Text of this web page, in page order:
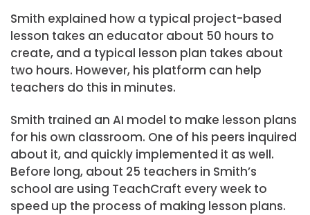
Smith explained how a typical project-based
lesson takes an educator about 50 hours to
create, and a typical lesson plan takes about
two hours. However, his platform can help
teachers do this in minutes.
Smith trained an AI model to make lesson plans
for his own classroom. One of his peers inquired
about it, and quickly implemented it as well.
Before long, about 25 teachers in Smith’s
school are using TeachCraft every week to
speed up the process of making lesson plans.